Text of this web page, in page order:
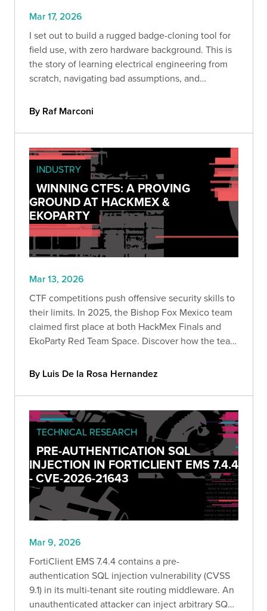
Mar 17, 2026
I set out to build a rugged badge-cloning tool for
field use, with zero hardware background. This is
the story of learning electrical engineering from
scratch, navigating bad assumptions, and
on testing can take you further than you think.
By Raf Marconi
INDUSTRY
WINNING CTFS: A PROVING
GROUND AT HACKMEX &
EKOPARTY
Mar 13, 2026
CTF competitions push offensive security skills to
their limits. In 2025, the Bishop Fox Mexico team
claimed first place at both HackMex Finals and
EkoParty Red Team Space. Discover how the team
compromise, and AWS attack paths to win.
By Luis De la Rosa Hernandez
TECHNICAL RESEARCH
PRE-AUTHENTICATION SQL
INJECTION IN FORTICLIENT EMS 7.4.4
- CVE-2026-21643
Mar 9, 2026
FortiClient EMS 7.4.4 contains a pre-
authentication SQL injection vulnerability (CVSS
9.1) in its multi-tenant site routing middleware. An
unauthenticated attacker can inject arbitrary SQL